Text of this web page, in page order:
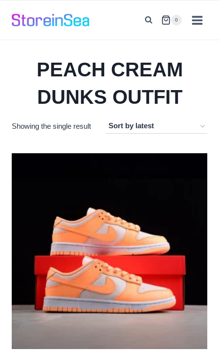
0
PEACH CREAM
DUNKS OUTFIT
Showing the single result